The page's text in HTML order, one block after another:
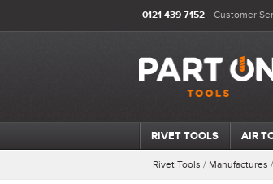
0121 439 7152 Customer
RIVET TOOLS AIR
Rivet Tools / Manufactures /